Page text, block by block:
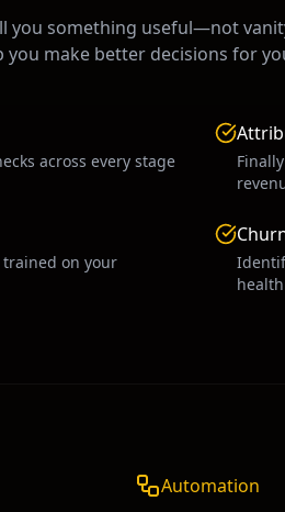
you something useful—not
you make better decisions for
across every stage
on your
Automation